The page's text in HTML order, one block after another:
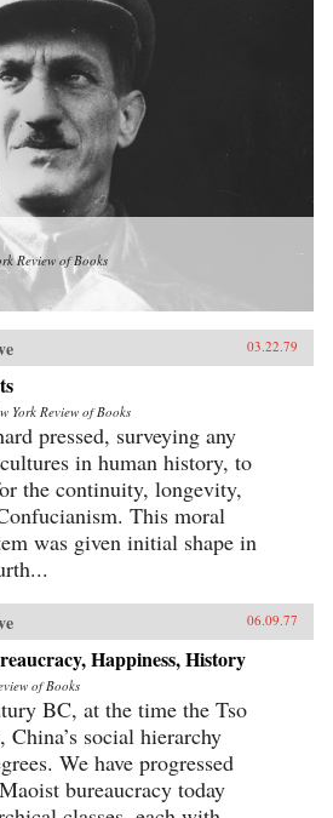
Review of Books
03.22.79
York Review of Books
pressed, surveying any
in human history, to
the continuity, longevity,
This moral
was given initial shape in
06.09.77
Happiness, History
of Books
BC, at the time the Tso
China’s social hierarchy
We have progressed
bureaucracy today